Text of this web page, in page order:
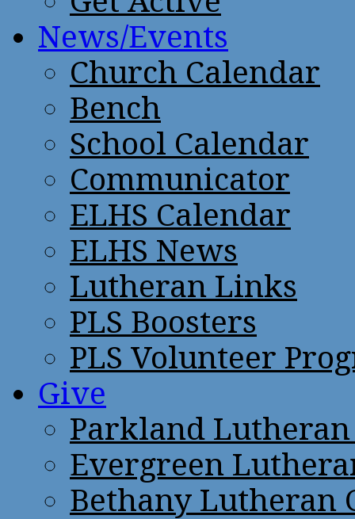
News/Events
Church Calendar
Bench
School Calendar
Communicator
ELHS Calendar
ELHS News
Lutheran Links
PLS Boosters
PLS Volunteer
Give
Parkland
Evergreen
Bethany Lutheran